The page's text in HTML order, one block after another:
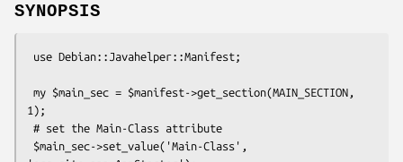
SYNOPSIS
1);